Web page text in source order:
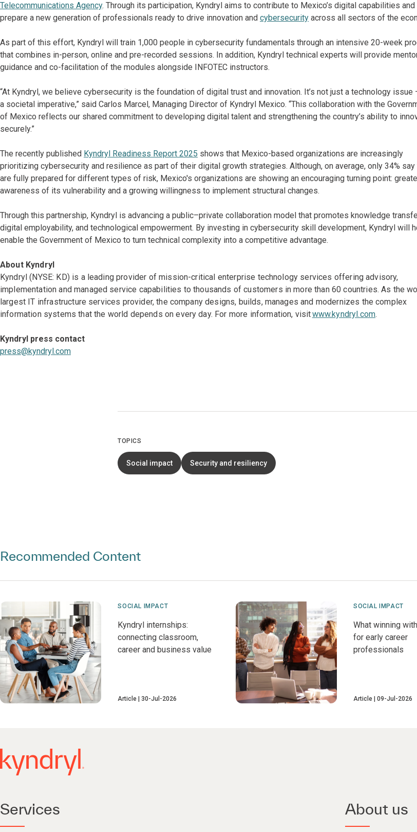
Telecommunications Agency. Through its participation, Kyndryl aims to contribute to Mexico’s digital capabilities and
prepare a new generation of professionals ready to drive innovation and cybersecurity across all sectors of the
As part of this effort, Kyndryl will train 1,000 people in cybersecurity fundamentals through an intensive 20-week
that combines in-person, online and pre-recorded sessions. In addition, Kyndryl technical experts will provide
guidance and co-facilitation of the modules alongside INFOTEC instructors.
“At Kyndryl, we believe cybersecurity is the foundation of digital trust and innovation. It’s not just a technology issue
a societal imperative,” said Carlos Marcel, Managing Director of Kyndryl Mexico. “This collaboration with the
of Mexico reflects our shared commitment to developing digital talent and strengthening the country’s ability to
securely.”
The recently published Kyndryl Readiness Report 2025 shows that Mexico-based organizations are increasingly
prioritizing cybersecurity and resilience as part of their digital growth strategies. Although, on average, only 34% say
are fully prepared for different types of risk, Mexico's organizations are showing an encouraging turning point:
awareness of its vulnerability and a growing willingness to implement structural changes.
Through this partnership, Kyndryl is advancing a public–private collaboration model that promotes knowledge
digital employability, and technological empowerment. By investing in cybersecurity skill development, Kyndryl will
enable the Government of Mexico to turn technical complexity into a competitive advantage.
About Kyndryl
Kyndryl (NYSE: KD) is a leading provider of mission-critical enterprise technology services offering advisory,
implementation and managed service capabilities to thousands of customers in more than 60 countries. As the
largest IT infrastructure services provider, the company designs, builds, manages and modernizes the complex
information systems that the world depends on every day. For more information, visitwww.kyndryl.com.
Kyndryl press contact
press@kyndryl.com
TOPICS
Social impact Security and resiliency
Recommended Content
SOCIAL IMPACT
Kyndryl internships:
connecting classroom,
career and business value
Article 30-Jul-2026
SOCIAL IMPACT
What winning
for early career
professionals
Article 09-Jul-2026
Services About us